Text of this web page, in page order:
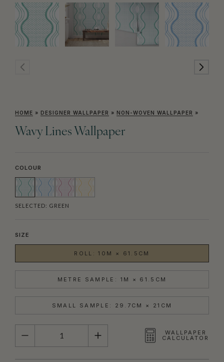
HOME » DESIGNER WALLPAPER » NON-WOVEN WALLPAPER »
Wavy Lines Wallpaper
COLOUR
SELECTED: GREEN
SIZE
ROLL: 10M × 61.5CM
METRE SAMPLE: 1M × 61.5CM
SMALL SAMPLE: 29.7CM × 21CM
QUANTITY
WALLPAPER
CALCULATOR